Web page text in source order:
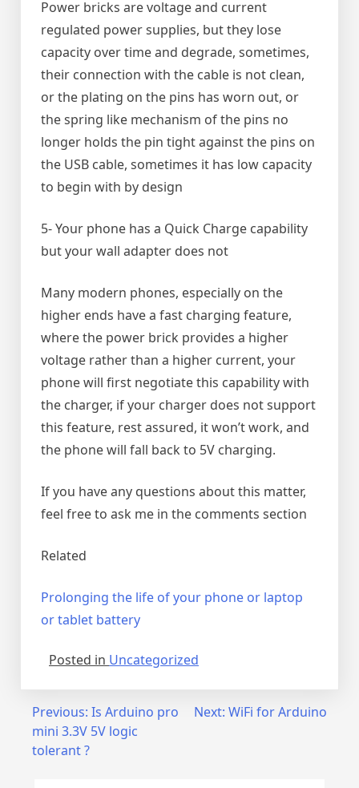
Power bricks are voltage and current
regulated power supplies, but they lose
capacity over time and degrade, sometimes,
their connection with the cable is not clean,
or the plating on the pins has worn out, or
the spring like mechanism of the pins no
longer holds the pin tight against the pins on
the USB cable, sometimes it has low capacity
to begin with by design
5- Your phone has a Quick Charge capability
but your wall adapter does not
Many modern phones, especially on the
higher ends have a fast charging feature,
where the power brick provides a higher
voltage rather than a higher current, your
phone will first negotiate this capability with
the charger, if your charger does not support
this feature, rest assured, it won’t work, and
the phone will fall back to 5V charging.
If you have any questions about this matter,
feel free to ask me in the comments section
Related
Prolonging the life of your phone or laptop
or tablet battery
Posted in Uncategorized
Post
navigation
Previous: Is Arduino pro
mini 3.3V 5V logic
tolerant ?
Next: WiFi for Arduino